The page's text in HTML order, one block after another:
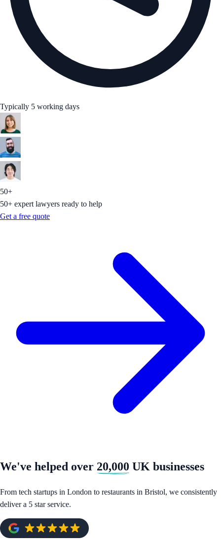
Typically 5 working days
50+
50+ expert lawyers ready to help
Get a free quote
We've helped over 20,000 UK businesses
From tech startups in London to restaurants in Bristol, we consistently
deliver a 5 star service.